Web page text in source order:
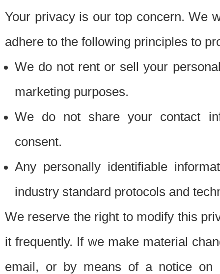
Your privacy is our top concern. We
adhere to the following principles to
We do not rent or sell your
marketing purposes.
We do not share your contact
consent.
Any personally identifiable
industry standard protocols and
We reserve the right to modify this
it frequently. If we make material
email, or by means of a notice on